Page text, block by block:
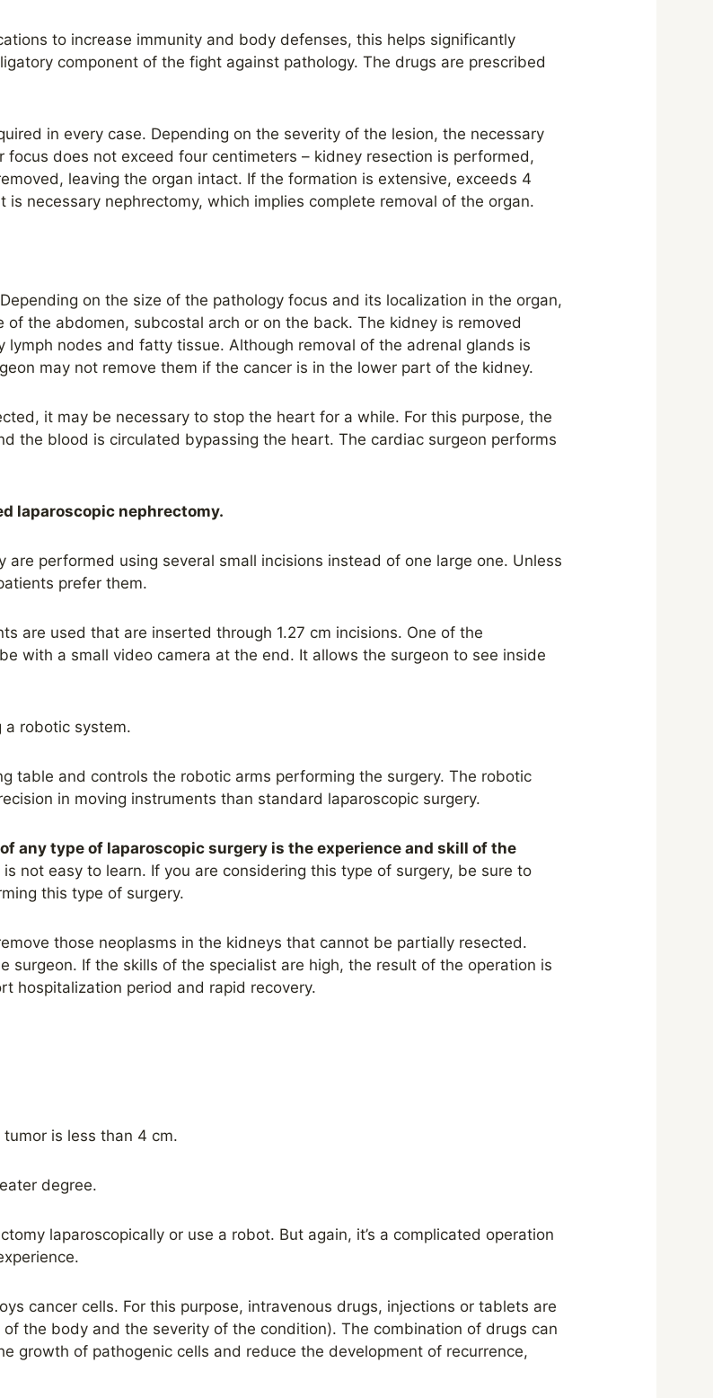
to increase immunity and body defenses, this helps significantly
component of the fight against pathology. The drugs are prescribed
in every case. Depending on the severity of the lesion, the necessary
does not exceed four centimeters – kidney resection is performed,
leaving the organ intact. If the formation is extensive, exceeds 4
necessary nephrectomy, which implies complete removal of the organ.
Depending on the size of the pathology focus and its localization in the organ,
the abdomen, subcostal arch or on the back. The kidney is removed
nodes and fatty tissue. Although removal of the adrenal glands is
may not remove them if the cancer is in the lower part of the kidney.
it may be necessary to stop the heart for a while. For this purpose, the
the blood is circulated bypassing the heart. The cardiac surgeon performs
laparoscopic nephrectomy.
performed using several small incisions instead of one large one. Unless
prefer them.
are used that are inserted through 1.27 cm incisions. One of the
with a small video camera at the end. It allows the surgeon to see inside
a robotic system.
table and controls the robotic arms performing the surgery. The robotic
in moving instruments than standard laparoscopic surgery.
any type of laparoscopic surgery is the experience and skill of the
not easy to learn. If you are considering this type of surgery, be sure to
this type of surgery.
those neoplasms in the kidneys that cannot be partially resected.
surgeon. If the skills of the specialist are high, the result of the operation is
hospitalization period and rapid recovery.
is less than 4 cm.
degree.
laparoscopically or use a robot. But again, it’s a complicated operation
cancer cells. For this purpose, intravenous drugs, injections or tablets are
the body and the severity of the condition). The combination of drugs can
growth of pathogenic cells and reduce the development of recurrence,